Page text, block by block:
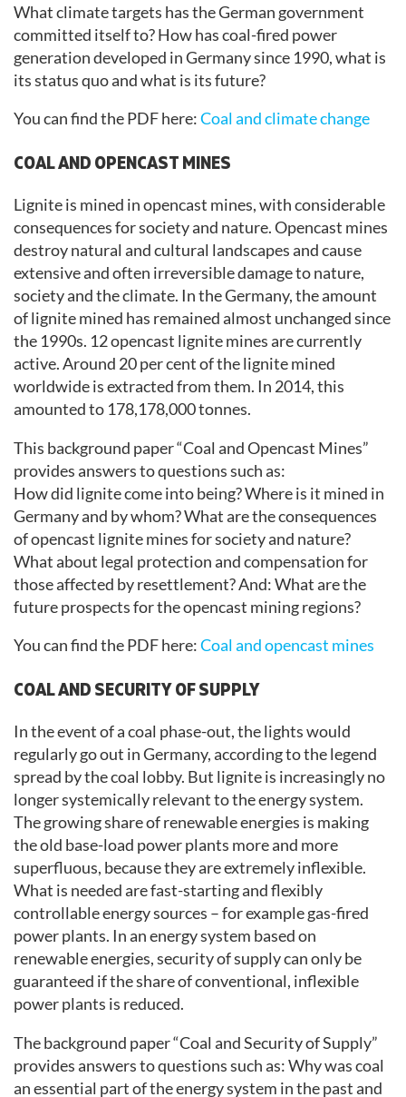
What climate targets has the German government
committed itself to? How has coal-fired power
generation developed in Germany since 1990, what is
its status quo and what is its future?
You can find the PDF here:Coal and climate change
COAL AND OPENCAST MINES
Lignite is mined in opencast mines, with considerable
consequences for society and nature. Opencast mines
destroy natural and cultural landscapes and cause
extensive and often irreversible damage to nature,
society and the climate. In the Germany, the amount
of lignite mined has remained almost unchanged since
the 1990s. 12 opencast lignite mines are currently
active. Around 20 per cent of the lignite mined
worldwide is extracted from them. In 2014, this
amounted to 178,178,000 tonnes.
This background paper “Coal and Opencast Mines”
provides answers to questions such as:
How did lignite come into being? Where is it mined in
Germany and by whom? What are the consequences
of opencast lignite mines for society and nature?
What about legal protection and compensation for
those affected by resettlement? And: What are the
future prospects for the opencast mining regions?
You can find the PDF here:Coal and opencast mines
COAL AND SECURITY OF SUPPLY
In the event of a coal phase-out, the lights would
regularly go out in Germany, according to the legend
spread by the coal lobby. But lignite is increasingly no
longer systemically relevant to the energy system.
The growing share of renewable energies is making
the old base-load power plants more and more
superfluous, because they are extremely inflexible.
What is needed are fast-starting and flexibly
controllable energy sources – for example gas-fired
power plants. In an energy system based on
renewable energies, security of supply can only be
guaranteed if the share of conventional, inflexible
power plants is reduced.
The background paper “Coal and Security of Supply”
provides answers to questions such as: Why was coal
an essential part of the energy system in the past and